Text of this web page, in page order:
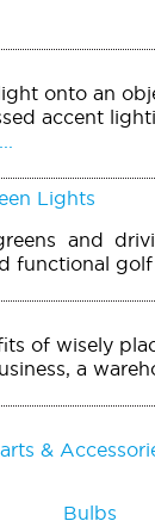
onto an
accent
Lights
and
functional golf
of wisely
a
&
Bulbs